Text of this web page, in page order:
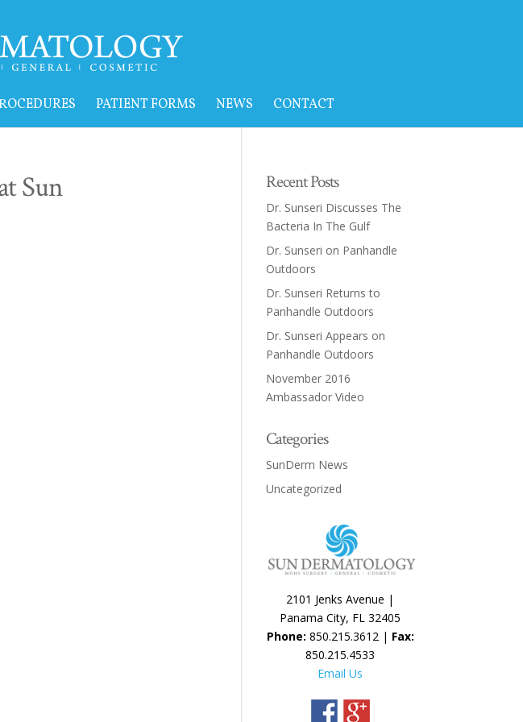
PATIENT FORMS NEWS CONTACT
Sun Recent Posts
Dr. Sunseri Discusses The
Bacteria In The Gulf
Dr. Sunseri on Panhandle
Outdoors
Dr. Sunseri Returns to
Panhandle Outdoors
Dr. Sunseri Appears on
Panhandle Outdoors
November 2016
Ambassador Video
Categories
SunDerm News
Uncategorized
2101 Jenks Avenue |
Panama City, FL 32405
Phone: 850.215.3612 | Fax:
850.215.4533
Email Us